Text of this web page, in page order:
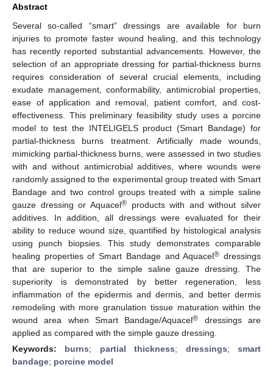
Abstract
Several so-called “smart” dressings are available for burn
injuries to promote faster wound healing, and this technology
has recently reported substantial advancements. However, the
selection of an appropriate dressing for partial-thickness burns
requires consideration of several crucial elements, including
exudate management, conformability, antimicrobial properties,
ease of application and removal, patient comfort, and cost-
effectiveness. This preliminary feasibility study uses a porcine
model to test the INTELIGELS product (Smart Bandage) for
partial-thickness burns treatment. Artificially made wounds,
mimicking partial-thickness burns, were assessed in two studies
with and without antimicrobial additives, where wounds were
randomly assigned to the experimental group treated with Smart
Bandage and two control groups treated with a simple saline
gauze dressing or Aquacel®products with and without silver
additives. In addition, all dressings were evaluated for their
ability to reduce wound size, quantified by histological analysis
using punch biopsies. This study demonstrates comparable
healing properties of Smart Bandage and Aquacel® dressings
that are superior to the simple saline gauze dressing. The
superiority is demonstrated by better regeneration, less
inflammation of the epidermis and dermis, and better dermis
remodeling with more granulation tissue maturation within the
wound area when Smart Bandage/Aquacel® dressings are
applied as compared with the simple gauze dressing.
Keywords: burns; partial thickness; dressings;smart
bandage; porcine model